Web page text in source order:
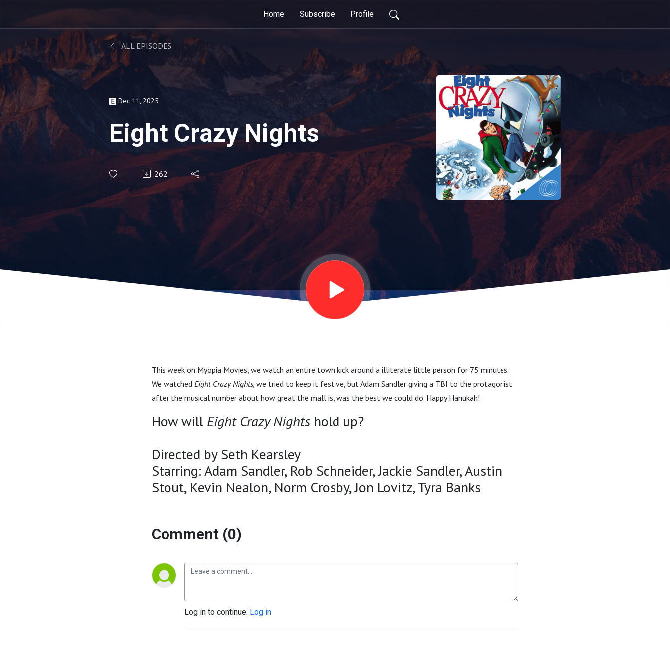
Home Subscribe Profile
ALL EPISODES
Dec 11, 2025
Eight Crazy Nights
262
This week on Myopia Movies, we watch an entire town kick around a illiterate little person for 75 minutes.
We watched Eight Crazy Nights, we tried to keep it festive, but Adam Sandler giving a TBI to the protagonist
after the musical number about how great the mall is, was the best we could do. Happy Hanukah!
How will Eight Crazy Nights hold up?
Directed by Seth Kearsley
Starring: Adam Sandler, Rob Schneider, Jackie Sandler, Austin
Stout, Kevin Nealon, Norm Crosby, Jon Lovitz, Tyra Banks
Comment (0)
Log in to continue. Log in